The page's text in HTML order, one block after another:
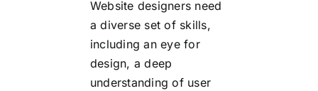
Website designers need
a diverse set of skills,
including an eye for
design, a deep
understanding of user